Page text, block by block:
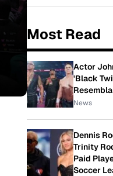
Most Read
Actor
'Black
News
Dennis
Trinity
Paid
Soccer